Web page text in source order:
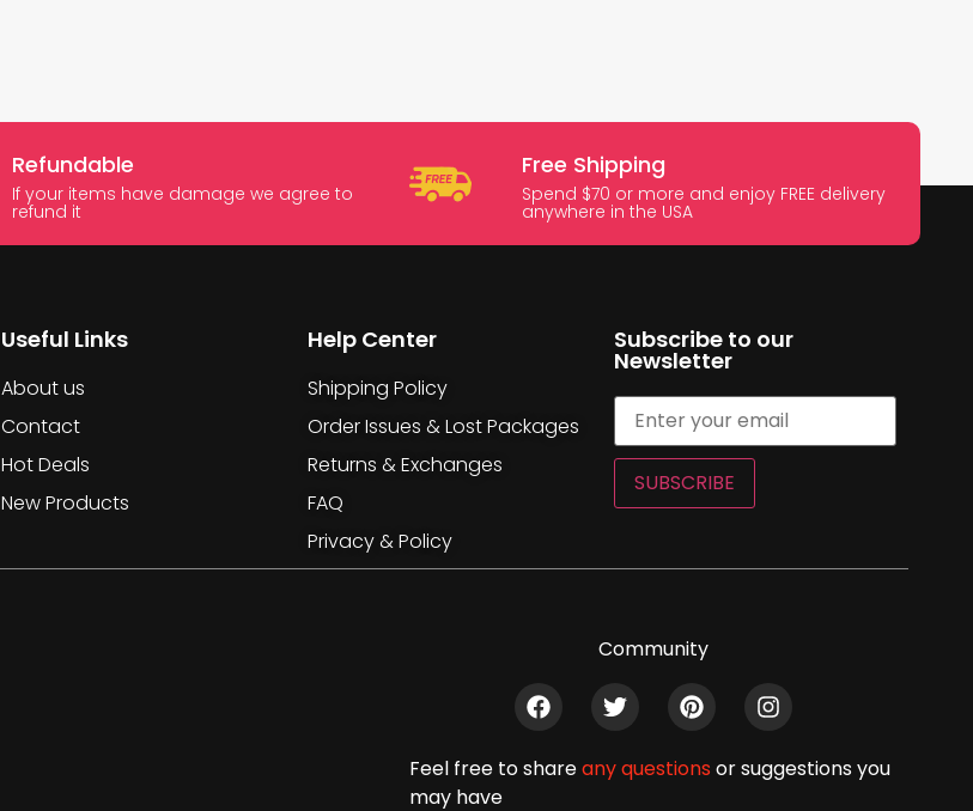
Refundable
If your items have damage we agree to
refund it
Free Shipping
Spend $70 or more and enjoy FREE delivery
anywhere in the USA
Useful Links
About us
Contact
Hot Deals
New Products
Help Center
Shipping Policy
Order Issues & Lost Packages
Returns & Exchanges
FAQ
Privacy & Policy
Subscribe to our
Newsletter
SUBSCRIBE
Community
Feel free to shareany questionsor suggestions you
may have